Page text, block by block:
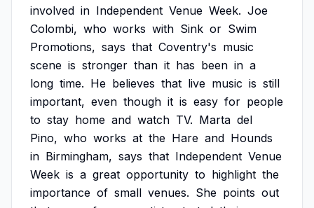
involved in Independent Venue Week. Joe
Colombi, who works with Sink or Swim
Promotions, says that Coventry's music
scene is stronger than it has been in a
long time. He believes that live music is still
important, even though it is easy for people
to stay home and watch TV. Marta del
Pino, who works at the Hare and Hounds
in Birmingham, says that Independent Venue
Week is a great opportunity to highlight the
importance of small venues. She points out